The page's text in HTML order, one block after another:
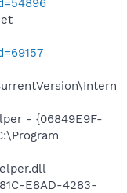
- {06849E9F-
E8AD-4283-